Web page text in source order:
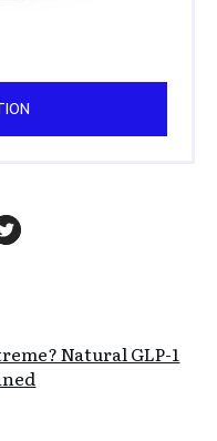
Natural GLP-1